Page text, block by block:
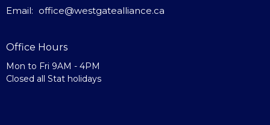
Email: office@westgatealliance.ca
Office Hours
Mon to Fri 9AM - 4PM
Closed all Stat holidays